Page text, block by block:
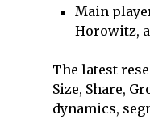
Main
Horowitz,
The latest
Size, Share,
dynamics,